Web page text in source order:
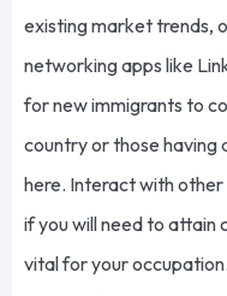
existing market trends,
networking apps like
for new immigrants to
country or those having
here. Interact with
if you will need to attain
vital for your